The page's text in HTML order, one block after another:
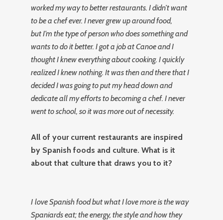
worked my way to better restaurants. I didn’t want
to be a chef ever. I never grew up around food,
but I’m the type of person who does something and
wants to do it better. I got a job at Canoe and I
thought I knew everything about cooking. I quickly
realized I knew nothing. It was then and there that I
decided I was going to put my head down and
dedicate all my efforts to becoming a chef. I never
went to school, so it was more out of necessity.
All of your current restaurants are inspired
by Spanish foods and culture. What is it
about that culture that draws you to it?
I love Spanish food but what I love more is the way
Spaniards eat; the energy, the style and how they